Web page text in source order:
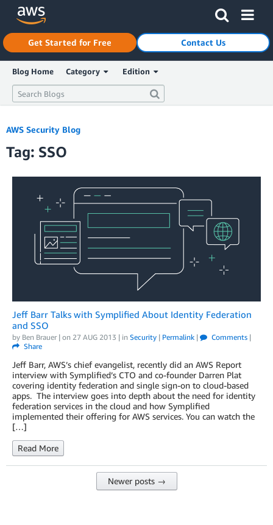
Click here to return to Amazon Web Services homepage
Get Started for Free Contact Us
Blog Home Category Edition
AWS Security Blog
Tag: SSO
Jeff Barr Talks with Symplified About Identity Federation
and SSO
by Ben Brauer| on 27 AUG 2013 | in Security | Permalink | Comments|
Share
Jeff Barr, AWS’s chief evangelist, recently did an AWS Report
interview with Symplified’s CTO and co-founder Darren Plat
covering identity federation and single sign-on to cloud-based
apps. The interview goes into depth about the need for identity
federation services in the cloud and how Symplified
implemented their offering for AWS services. You can watch the
[…]
Read More
Newer posts →